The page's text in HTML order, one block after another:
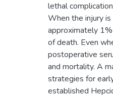
lethal
When the injury
approximately
of death. Even
postoperative
and mortality. A
strategies for
established